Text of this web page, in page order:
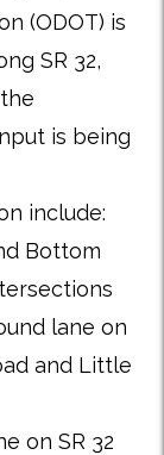
(ODOT) is
SR 32,
is being
include:
Bottom
lane on
and Little
on SR 32